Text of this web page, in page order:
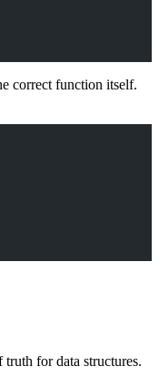
correct function itself.
for data structures.